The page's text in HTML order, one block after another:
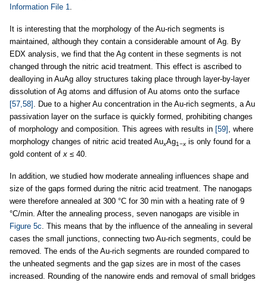
Information File 1.
It is interesting that the morphology of the Au-rich segments is
maintained, although they contain a considerable amount of Ag. By
EDX analysis, we find that the Ag content in these segments is not
changed through the nitric acid treatment. This effect is ascribed to
dealloying in AuAg alloy structures taking place through layer-by-layer
dissolution of Ag atoms and diffusion of Au atoms onto the surface
[57,58] . Due to a higher Au concentration in the Au-rich segments, a Au
passivation layer on the surface is quickly formed, prohibiting changes
of morphology and composition. This agrees with results in [59] , where
morphology changes of nitric acid treated AuxAg1−x is only found for a
gold content ofx ≤ 40.
In addition, we studied how moderate annealing influences shape and
size of the gaps formed during the nitric acid treatment. The nanogaps
were therefore annealed at 300 °C for 30 min with a heating rate of 9
°C/min. After the annealing process, seven nanogaps are visible in
Figure 5c. This means that by the influence of the annealing in several
cases the small junctions, connecting two Au-rich segments, could be
removed. The ends of the Au-rich segments are rounded compared to
the unheated segments and the gap sizes are in most of the cases
increased. Rounding of the nanowire ends and removal of small bridges